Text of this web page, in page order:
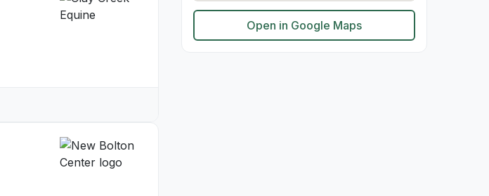
Open in Google Maps